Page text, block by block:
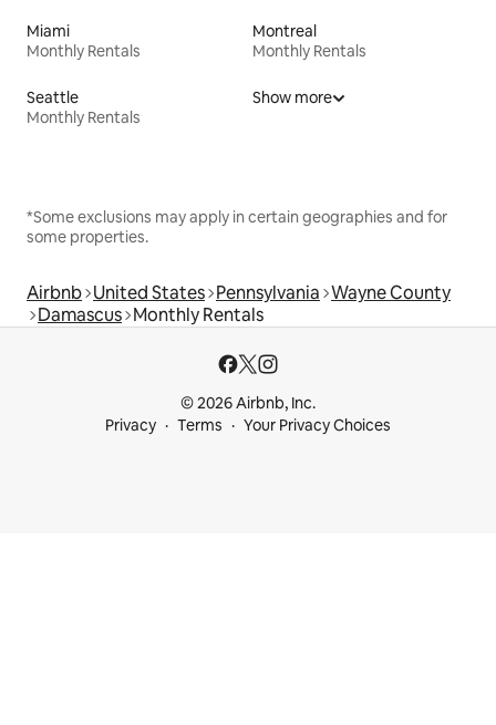
Miami
Monthly Rentals
Montreal
Monthly Rentals
Seattle
Monthly Rentals
Show more
*Some exclusions may apply in certain geographies and for
some properties.
Airbnb United States Pennsylvania Wayne County
Damascus Monthly Rentals
© 2026 Airbnb, Inc.
Privacy
Terms Your Privacy Choices